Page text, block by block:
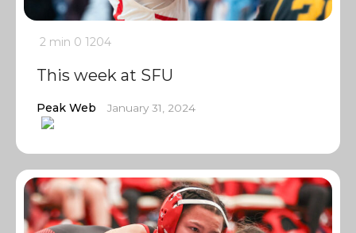
2 min 0 1204
This week at SFU
Peak Web January 31, 2024